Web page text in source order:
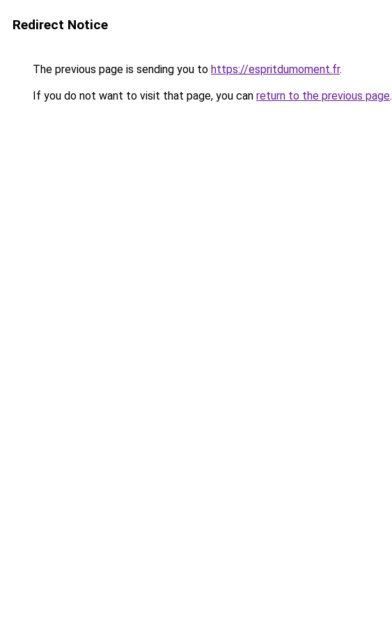
Redirect Notice
The previous page is sending you to https://espritdumoment.fr.
If you do not want to visit that page, you can return to the previous page.